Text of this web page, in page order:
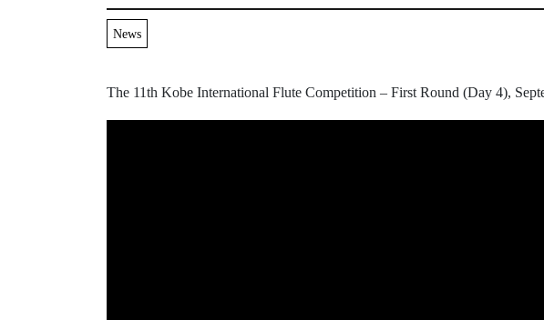
News
The 11th Kobe International Flute Competition – First Round (Day 4),